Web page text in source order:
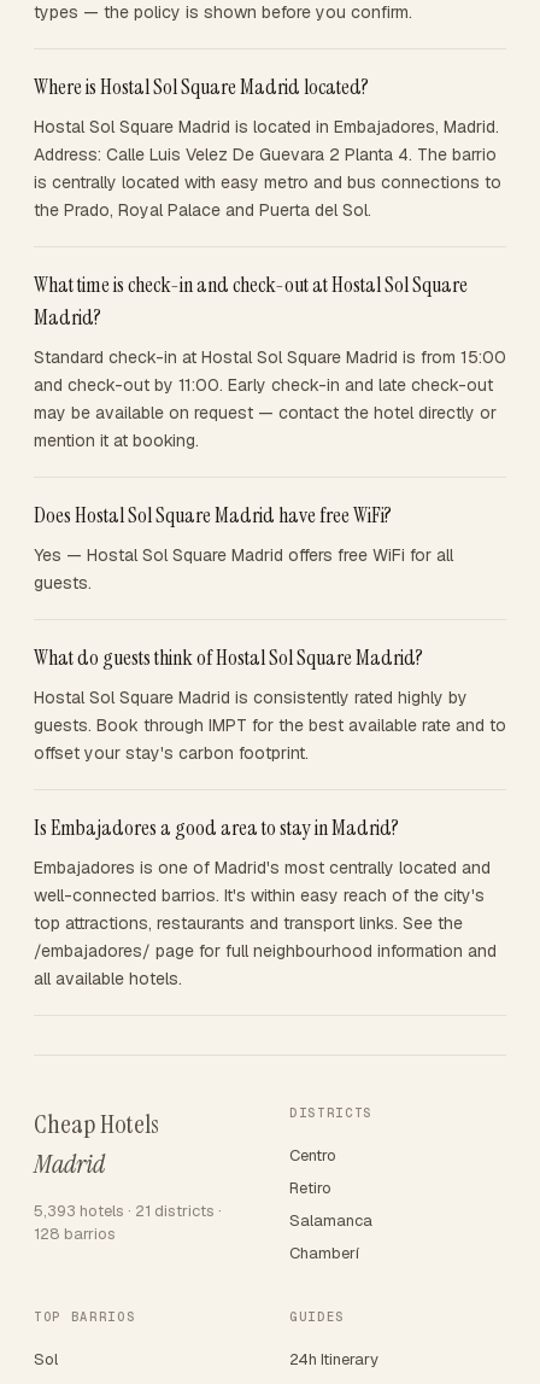
types — the policy is shown before you confirm.
Where is Hostal Sol Square Madrid located?
Hostal Sol Square Madrid is located in Embajadores, Madrid.
Address: Calle Luis Velez De Guevara 2 Planta 4. The barrio
is centrally located with easy metro and bus connections to
the Prado, Royal Palace and Puerta del Sol.
What time is check-in and check-out at Hostal Sol Square
Madrid?
Standard check-in at Hostal Sol Square Madrid is from 15:00
and check-out by 11:00. Early check-in and late check-out
may be available on request — contact the hotel directly or
mention it at booking.
Does Hostal Sol Square Madrid have free WiFi?
Yes — Hostal Sol Square Madrid offers free WiFi for all
guests.
What do guests think of Hostal Sol Square Madrid?
Hostal Sol Square Madrid is consistently rated highly by
guests. Book through IMPT for the best available rate and to
offset your stay's carbon footprint.
Is Embajadores a good area to stay in Madrid?
Embajadores is one of Madrid's most centrally located and
well-connected barrios. It's within easy reach of the city's
top attractions, restaurants and transport links. See the
/embajadores/ page for full neighbourhood information and
all available hotels.
Cheap Hotels
Madrid
5,393 hotels · 21 districts ·
128 barrios
DISTRICTS
Centro
Retiro
Salamanca
Chamberí
TOP BARRIOS
Sol
GUIDES
24h Itinerary